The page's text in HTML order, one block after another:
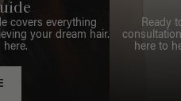
covers everything
your dream hair.
here.
Ready
here to